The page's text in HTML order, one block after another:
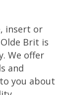
insert or
Brit is
We offer
and
you about